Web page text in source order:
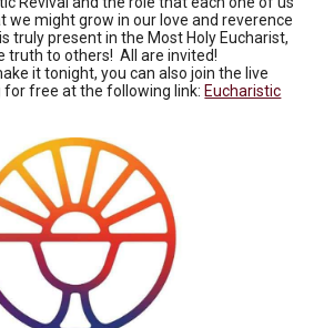
we might grow in our love and reverence
truly present in the Most Holy Eucharist,
truth to others! All are invited!
it tonight, you can also join the live
free at the following link: Eucharistic